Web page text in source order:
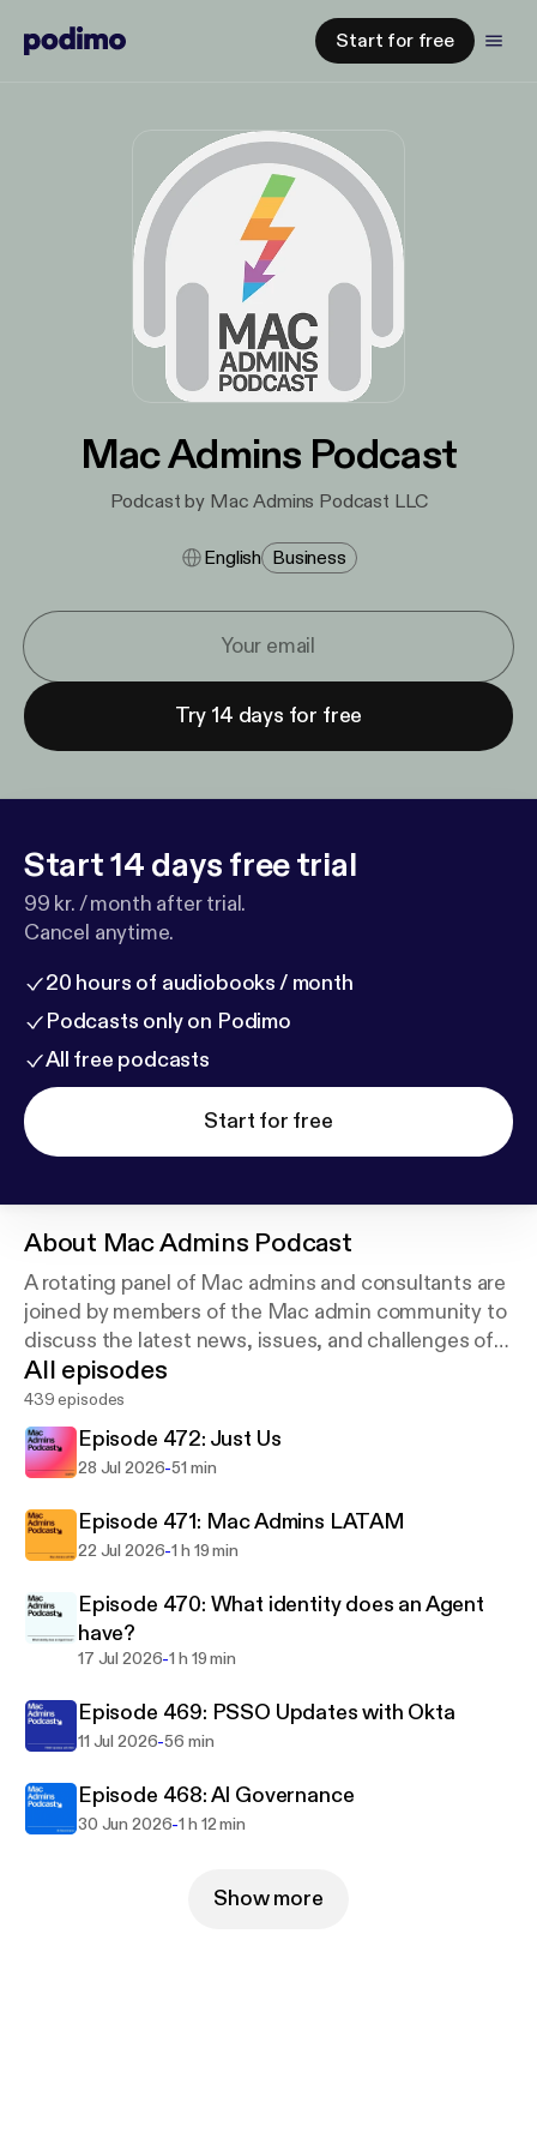
Start for free
Mac Admins Podcast
Podcast by Mac Admins Podcast LLC
English Business
Try 14 days for free
Start 14 days free trial
99 kr. / month after trial.
Cancel anytime.
20 hours of audiobooks / month
Podcasts only on Podimo
All free podcasts
Start for free
About Mac Admins Podcast
A rotating panel of Mac admins and consultants are
joined by members of the Mac admin community to
discuss the latest news, issues, and challenges of
managing Apple devices. New episodes weekly.
Join the community at macadmins.org.
All episodes
439 episodes
Episode 472: Just Us
28 Jul 2026-51 min
Episode 471: Mac Admins LATAM
22 Jul 2026-1 h 19 min
Episode 470: What identity does an Agent
have?
17 Jul 2026-1 h 19 min
Episode 469: PSSO Updates with Okta
11 Jul 2026-56 min
Episode 468: AI Governance
30 Jun 2026-1 h 12 min
Show more